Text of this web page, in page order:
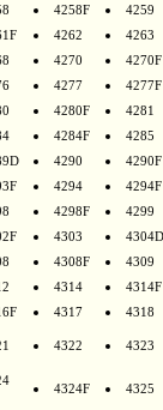
4258F
4259
4262
4263
4270
4270F
4277
4277F
4280F
4281
4284F
4285
4290
4290F
4294
4294F
4298F
4299
4303
4304D
4308F
4309
4314
4314F
4317 4318
4322 4323
4324F 4325